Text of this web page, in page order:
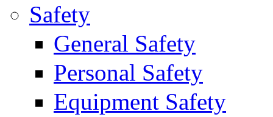
Safety
General Safety
Personal Safety
Equipment Safety